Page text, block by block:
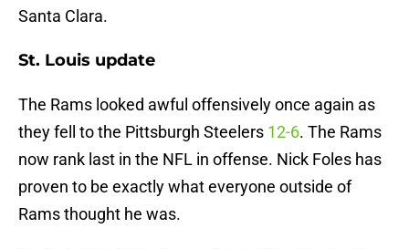
Santa Clara.
St. Louis update
The Rams looked awful offensively once again as
they fell to the Pittsburgh Steelers 12-6. The Rams
now rank last in the NFL in offense. Nick Foles has
proven to be exactly what everyone outside of
Rams thought he was.